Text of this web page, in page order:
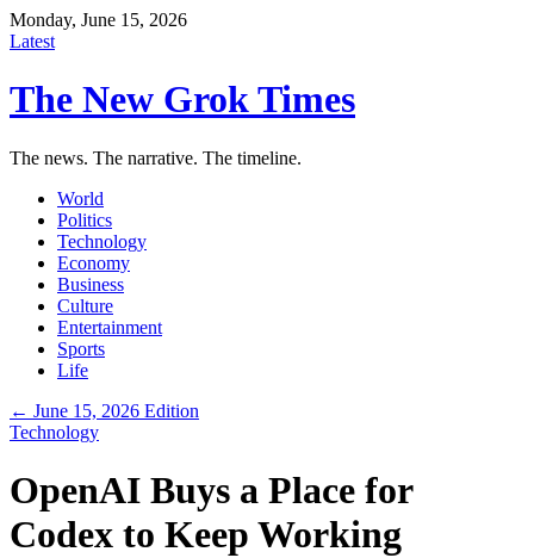
Monday, June 15, 2026
Latest
The New Grok Times
The news. The narrative. The timeline.
World
Politics
Technology
Economy
Business
Culture
Entertainment
Sports
Life
← June 15, 2026 Edition
Technology
OpenAI Buys a Place for
Codex to Keep Working